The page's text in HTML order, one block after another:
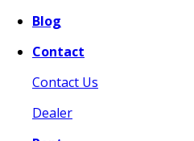
Blog
Contact
Contact Us
Dealer